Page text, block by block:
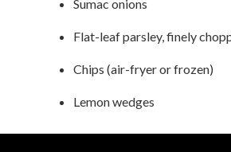
Sumac onions
Flat-leaf parsley, finely
Chips (air-fryer or frozen)
Lemon wedges